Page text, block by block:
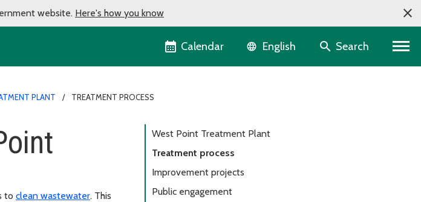
website. Here's how you know
Calendar Language selector
English Search
PLANT TREATMENT PROCESS
to clean wastewater. This
West Point Treatment Plant
Treatment process
Improvement projects
Public engagement